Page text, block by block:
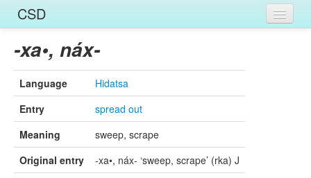
CSD
Entries
Languages
Words
Sources
-xa•, náx-
Language
Hidatsa
Entry
spread out
Meaning
sweep, scrape
Original entry
-xa•, náx- ‘sweep, scrape’ (rka) J